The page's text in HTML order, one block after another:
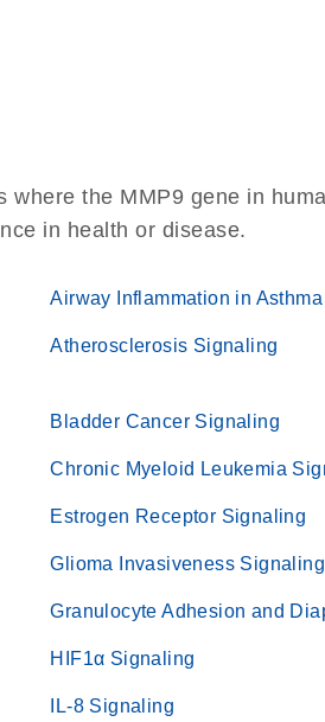
the MMP9 gene in
in health or disease.
Airway Inflammation in Asthma
Atherosclerosis Signaling
Bladder Cancer Signaling
Chronic Myeloid Leukemia
Estrogen Receptor Signaling
Glioma Invasiveness Signaling
Granulocyte Adhesion and
HIF1α Signaling
IL-8 Signaling